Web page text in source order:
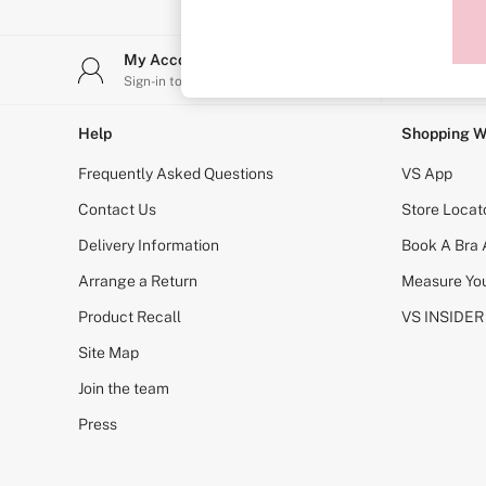
Shop All Bras
Non Wired
Non Padded
Lightly Padded
Padded
Super Padded
Body By Victoria
PINK
Signature
The T-Shirt
Very Sexy
KNICKERS
Buy 3 Knickers, Get the 4th Free
Bridal Shop
My Account
Sign-in to your account
Help
Frequently Asked Questions
Contact Us
Delivery Information
Arrange a Return
Product Recall
Site Map
Join the team
Press
Shopping
VS App
Store
Book A Bra
Measure
VS INSIDER